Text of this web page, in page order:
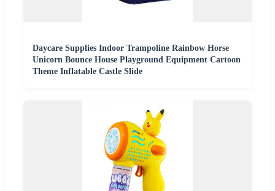
Daycare Supplies Indoor Trampoline Rainbow Horse
Unicorn Bounce House Playground Equipment Cartoon
Theme Inflatable Castle Slide